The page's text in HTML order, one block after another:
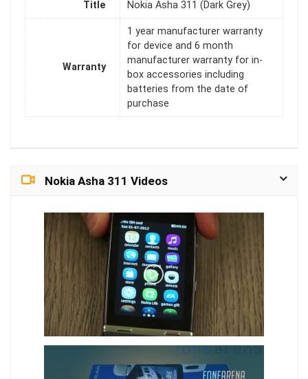
Title Nokia Asha 311 (Dark Grey)
Warranty
1 year manufacturer warranty
for device and 6 month
manufacturer warranty for in-
box accessories including
batteries from the date of
purchase
Nokia Asha 311 Videos